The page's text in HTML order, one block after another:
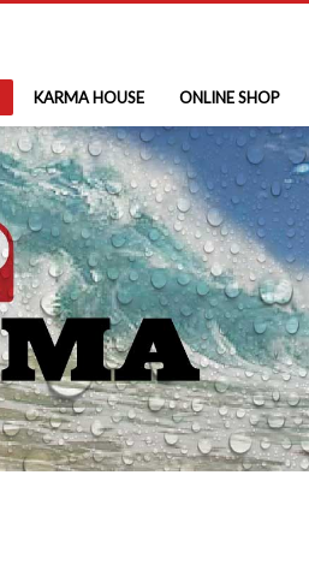
KARMA HOUSE ONLINE SHOP